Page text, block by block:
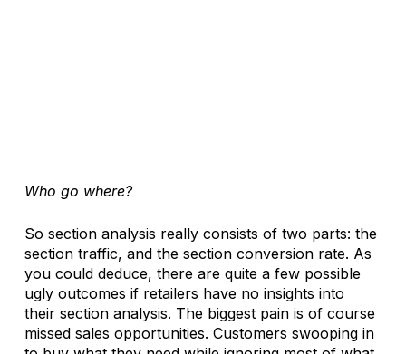
Who go where?
So section analysis really consists of two parts: the
section traffic, and the section conversion rate. As
you could deduce, there are quite a few possible
ugly outcomes if retailers have no insights into
their section analysis. The biggest pain is of course
missed sales opportunities. Customers swooping in